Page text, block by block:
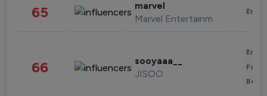
65 marvel
Marvel Entertainment
66 sooyaaa__
JISOO